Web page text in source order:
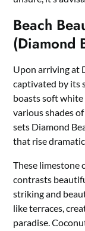
Beach
(Diamond
Upon arriving at
captivated by its
boasts soft
various shades
sets Diamond
that rise
These limestone
contrasts
striking and
like terraces,
paradise.